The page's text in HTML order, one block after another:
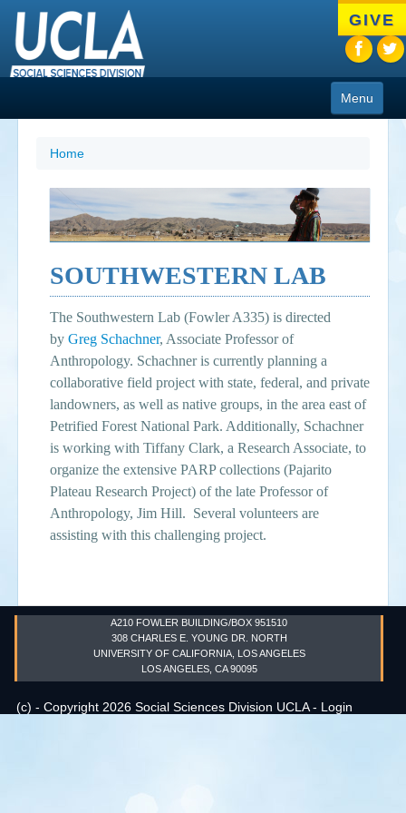
to
main
content
GIVE
Menu
People
Resources
CIoA Press
Friends
News
Events
Search
form
Home
SOUTHWESTERN LAB
The Southwestern Lab (Fowler A335) is directed
by Greg Schachner, Associate Professor of
Anthropology. Schachner is currently planning a
collaborative field project with state, federal, and private
landowners, as well as native groups, in the area east of
Petrified Forest National Park. Additionally, Schachner
is working with Tiffany Clark, a Research Associate, to
organize the extensive PARP collections (Pajarito
Plateau Research Project) of the late Professor of
Anthropology, Jim Hill. Several volunteers are
assisting with this challenging project.
A210 FOWLER BUILDING/BOX 951510
308 CHARLES E. YOUNG DR. NORTH
UNIVERSITY OF CALIFORNIA, LOS ANGELES
LOS ANGELES, CA 90095
(c) - Copyright 2026 Social Sciences Division UCLA - Login